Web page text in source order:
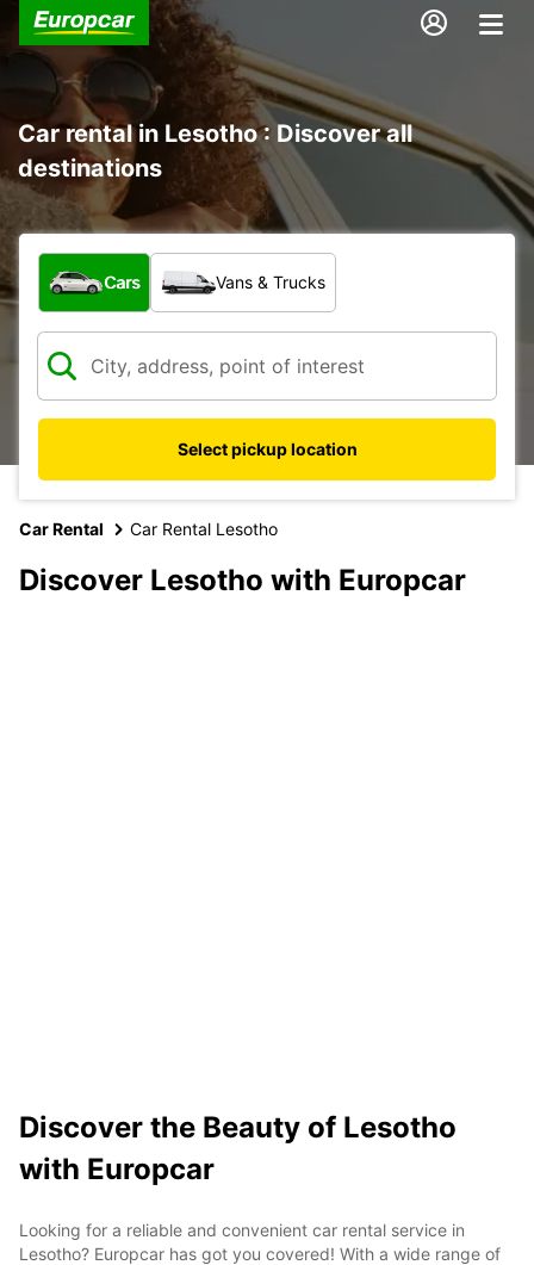
Car rental in Lesotho : Discover all
destinations
What type of vehicle?
Cars Vans & Trucks
Select pickup location
Car Rental Car Rental Lesotho
Discover Lesotho with Europcar
Discover the Beauty of Lesotho
with Europcar
Looking for a reliable and convenient car rental service in
Lesotho? Europcar has got you covered! With a wide range of